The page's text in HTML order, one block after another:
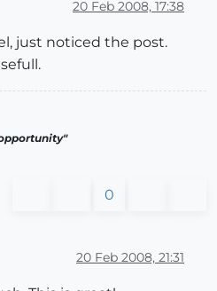
20 Feb 2008, 17:38
just noticed the post.
0
20 Feb 2008, 21:31